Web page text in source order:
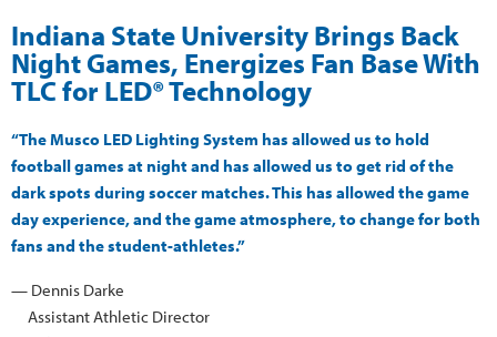
Indiana State University Brings Back
Night Games, Energizes Fan Base With
TLC for LED® Technology
“The Musco LED Lighting System has allowed us to hold
football games at night and has allowed us to get rid of the
dark spots during soccer matches. This has allowed the game
day experience, and the game atmosphere, to change for both
fans and the student-athletes.”
— Dennis Darke
Assistant Athletic Director